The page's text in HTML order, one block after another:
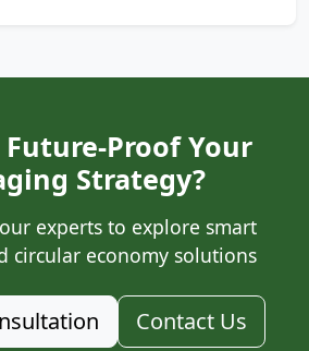
Future-Proof Your
Strategy?
experts to explore smart
circular economy solutions
Contact Us